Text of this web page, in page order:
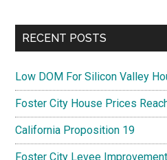
RECENT POSTS
Low DOM For Silicon Valley
Foster City House Prices
California Proposition 19
Foster City Levee